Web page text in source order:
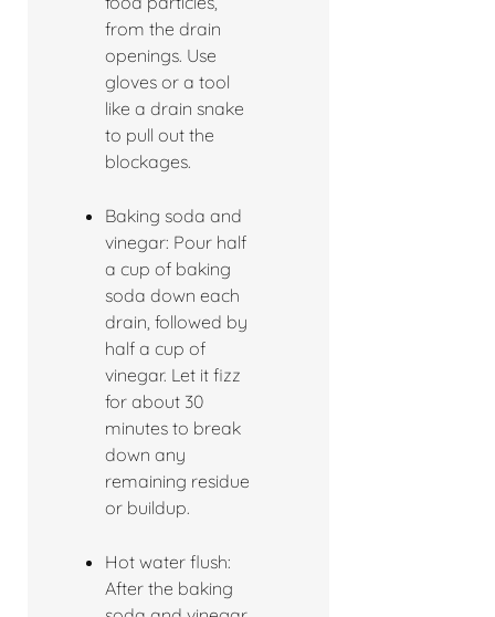
from the drain
openings. Use
gloves or a tool
like a drain snake
to pull out the
blockages.
Baking soda and
vinegar: Pour half
a cup of baking
soda down each
drain, followed by
half a cup of
vinegar. Let it fizz
for about 30
minutes to break
down any
remaining residue
or buildup.
Hot water flush:
After the baking